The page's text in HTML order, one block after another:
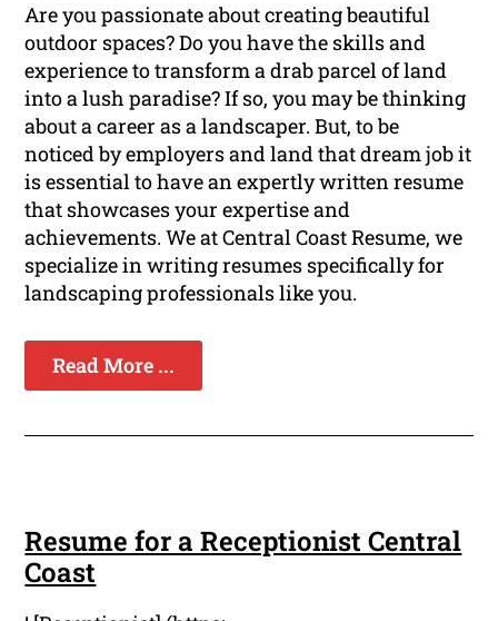
Are you passionate about creating beautiful
outdoor spaces? Do you have the skills and
experience to transform a drab parcel of land
into a lush paradise? If so, you may be thinking
about a career as a landscaper. But, to be
noticed by employers and land that dream job it
is essential to have an expertly written resume
that showcases your expertise and
achievements. We at Central Coast Resume, we
specialize in writing resumes specifically for
landscaping professionals like you.
Read More ...
Resume for a Receptionist Central
Coast